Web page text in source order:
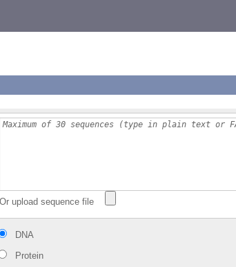
Or upload sequence file
DNA
Protein